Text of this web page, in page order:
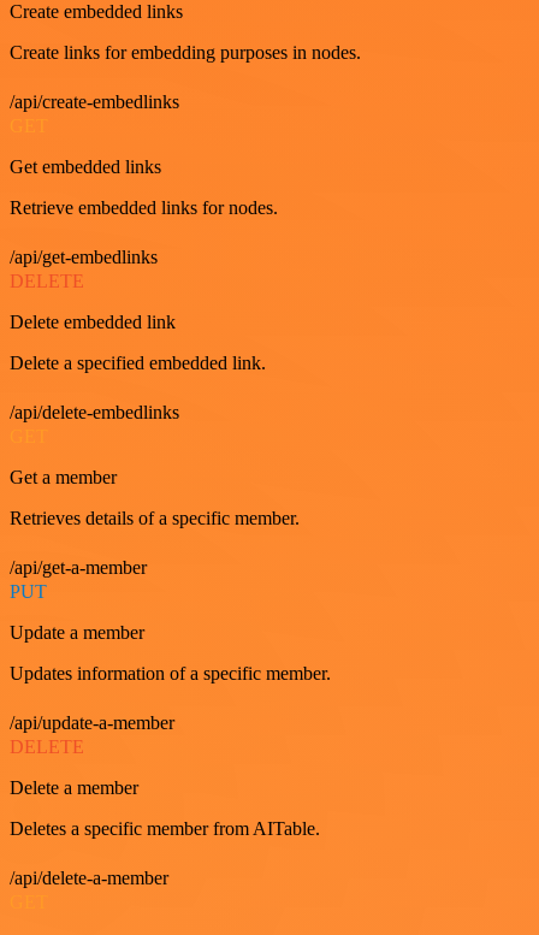
Create embedded links
Create links for embedding purposes in nodes.
/api/create-embedlinks
Get embedded links
Retrieve embedded links for nodes.
/api/get-embedlinks
DELETE
Delete embedded link
Delete a specified embedded link.
/api/delete-embedlinks
Get a member
Retrieves details of a specific member.
/api/get-a-member
PUT
Update a member
Updates information of a specific member.
/api/update-a-member
DELETE
Delete a member
Deletes a specific member from AITable.
/api/delete-a-member